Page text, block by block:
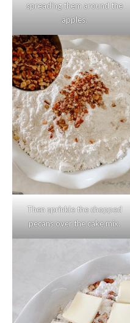
spreading them around the
apples.
Then sprinkle the chopped
pecans over the cake mix.